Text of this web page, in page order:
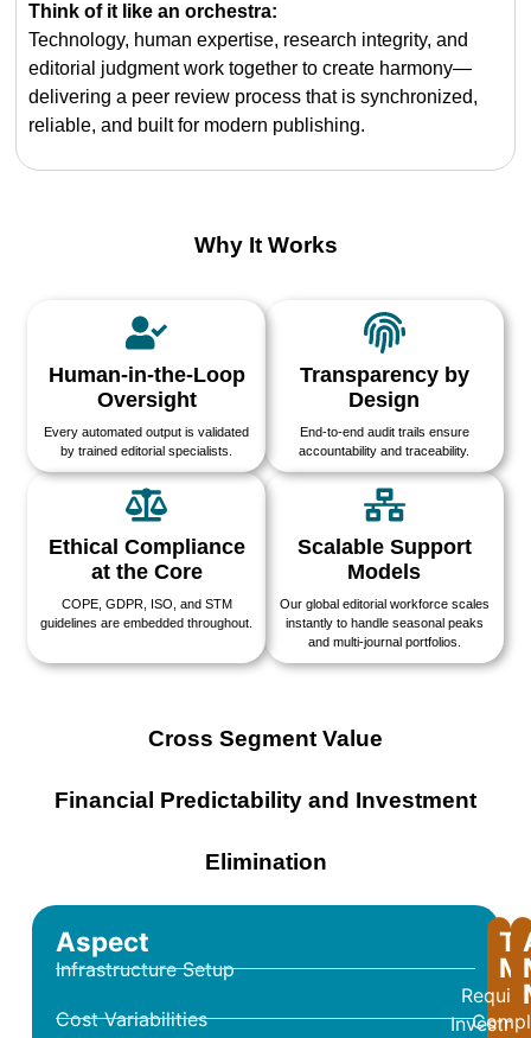
Think of it like an orchestra:
Technology, human expertise, research integrity, and
editorial judgment work together to create harmony—
delivering a peer review process that is synchronized,
reliable, and built for modern publishing.
Why It Works
Human-in-the-Loop
Oversight
Every automated output is validated
by trained editorial specialists.
Transparency by
Design
End-to-end audit trails ensure
accountability and traceability.
Ethical Compliance
at the Core
COPE, GDPR, ISO, and STM
guidelines are embedded throughout.
Scalable Support
Models
Our global editorial workforce scales
instantly to handle seasonal peaks
and multi-journal portfolios.
Cross Segment Value
Financial Predictability and Investment
Elimination
Aspect
Infrastructure Setup
Cost Variabilities